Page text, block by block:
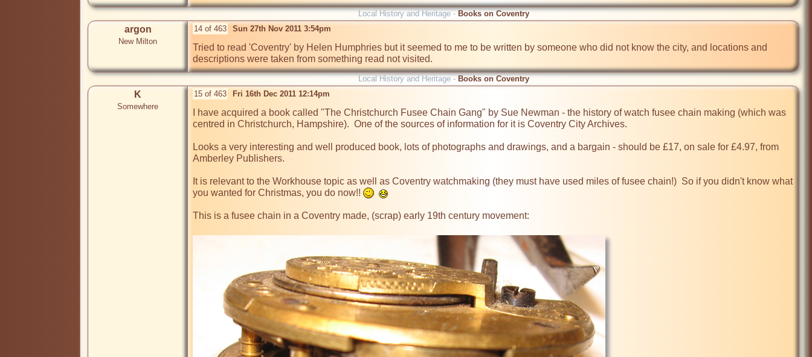
Local History and Heritage - Books on Coventry
argon
New Milton
14 of 463 Sun 27th Nov 2011 3:54pm
Tried to read 'Coventry' by Helen Humphries but it seemed to me to be written by someone who did not know the city, and locations and
descriptions were taken from something read not visited.
Local History and Heritage - Books on Coventry
K
Somewhere
15 of 463 Fri 16th Dec 2011 12:14pm
I have acquired a book called "The Christchurch Fusee Chain Gang" by Sue Newman - the history of watch fusee chain making (which was
centred in Christchurch, Hampshire).  One of the sources of information for it is Coventry City Archives.
Looks a very interesting and well produced book, lots of photographs and drawings, and a bargain - should be £17, on sale for £4.97, from
Amberley Publishers.
It is relevant to the Workhouse topic as well as Coventry watchmaking (they must have used miles of fusee chain!)  So if you didn't know what
you wanted for Christmas, you do now!!
This is a fusee chain in a Coventry made, (scrap) early 19th century movement: